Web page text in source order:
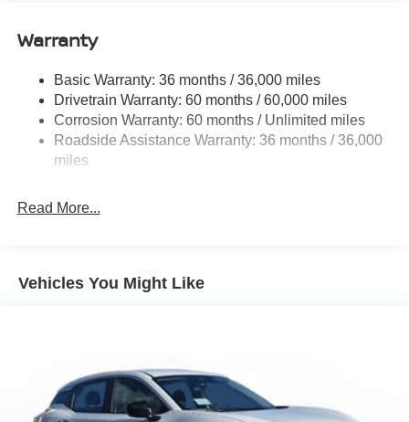
Rear Auto-Leveling Suspension
Front And Rear Anti-Roll Bars
Electric Power-Assist Speed-Sensing Steering
23.6 Gal. Fuel Tank
Single Stainless Steel Exhaust
Double Wishbone Front Suspension w/Coil Springs
Hold Control and Electric Parking Brake
Warranty
Basic Warranty: 36 months / 36,000 miles
Drivetrain Warranty: 60 months / 60,000 miles
Corrosion Warranty: 60 months / Unlimited miles
Roadside Assistance Warranty: 36 months / 36,000
miles
Read More...
Vehicles You Might Like